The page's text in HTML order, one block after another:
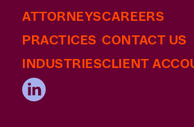
ATTORNEYS
PRACTICES
INDUSTRIES
CAREERS
CONTACT US
CLIENT